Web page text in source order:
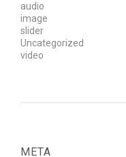
audio
image
slider
Uncategorized
video
META